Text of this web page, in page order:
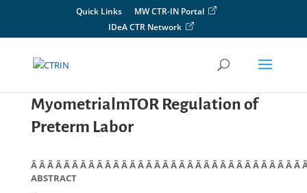
Quick Links
MW CTR-IN Portal
IDeA CTR Network
MyometrialmTOR Regulation of
Preterm Labor
Â Â Â Â Â Â Â Â Â Â Â Â Â Â Â Â Â Â Â Â Â Â Â Â Â Â Â Â Â Â Â Â
ABSTRACT